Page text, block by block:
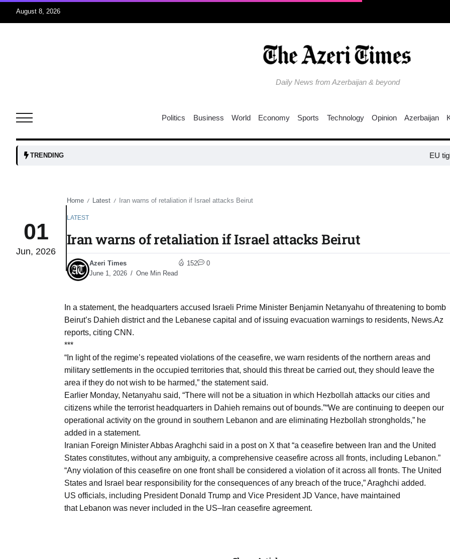
August 8, 2026
Daily News from Azerbaijan & beyond
05
Aug
05
Aug
Port
Aug
Aug
05
Aug
05
Aug
05
Aug
Politics Business World Economy Sports Technology Opinion Azerbaijan
TRENDING EU tightens
01
Jun, 2026
Home / Latest / Iran warns of retaliation if Israel attacks Beirut
LATEST
Iran warns of retaliation if Israel attacks Beirut
Azeri Times
June 1, 2026
One Min Read
152 0
In a statement, the headquarters accused Israeli Prime Minister Benjamin Netanyahu of threatening to bomb
Beirut’s Dahieh district and the Lebanese capital and of issuing evacuation warnings to residents, News.Az
reports, citing CNN.
***
“In light of the regime’s repeated violations of the ceasefire, we warn residents of the northern areas and
military settlements in the occupied territories that, should this threat be carried out, they should leave the
area if they do not wish to be harmed,” the statement said.
Earlier Monday, Netanyahu said, “There will not be a situation in which Hezbollah attacks our cities and
citizens while the terrorist headquarters in Dahieh remains out of bounds.”“We are continuing to deepen our
operational activity on the ground in southern Lebanon and are eliminating Hezbollah strongholds,” he
added in a statement.
Iranian Foreign Minister Abbas Araghchi said in a post on X that “a ceasefire between Iran and the United
States constitutes, without any ambiguity, a comprehensive ceasefire across all fronts, including Lebanon.”
“Any violation of this ceasefire on one front shall be considered a violation of it across all fronts. The United
States and Israel bear responsibility for the consequences of any breach of the truce,” Araghchi added.
US officials, including President Donald Trump and Vice President JD Vance, have maintained
that Lebanon was never included in the US–Iran ceasefire agreement.